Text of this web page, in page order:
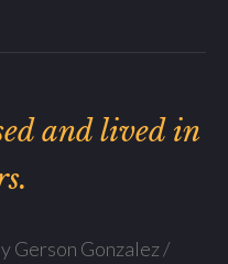
and lived in
Gerson Gonzalez /